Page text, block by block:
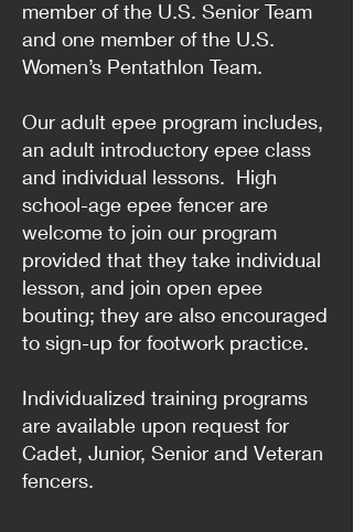
member of the U.S. Senior Team
and one member of the U.S.
Women’s Pentathlon Team.
Our adult epee program includes,
an adult introductory epee class
and individual lessons. High
school-age epee fencer are
welcome to join our program
provided that they take individual
lesson, and join open epee
bouting; they are also encouraged
to sign-up for footwork practice.
Individualized training programs
are available upon request for
Cadet, Junior, Senior and Veteran
fencers.